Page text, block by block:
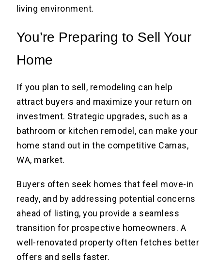
living environment.
You’re Preparing to Sell Your
Home
If you plan to sell, remodeling can help
attract buyers and maximize your return on
investment. Strategic upgrades, such as a
bathroom or kitchen remodel , can make your
home stand out in the competitive Camas,
WA, market.
Buyers often seek homes that feel move-in
ready, and by addressing potential concerns
ahead of listing, you provide a seamless
transition for prospective homeowners. A
well-renovated property often fetches better
offers and sells faster.